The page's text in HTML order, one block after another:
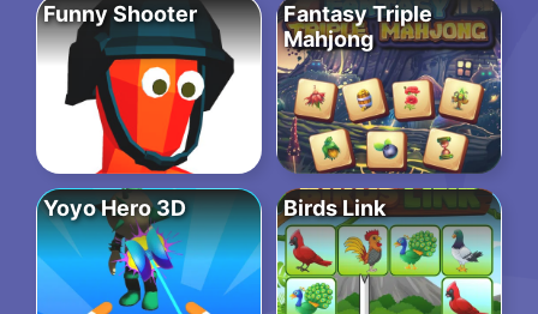
Funny Shooter
Fantasy Triple
Mahjong
Yoyo Hero 3D Birds Link